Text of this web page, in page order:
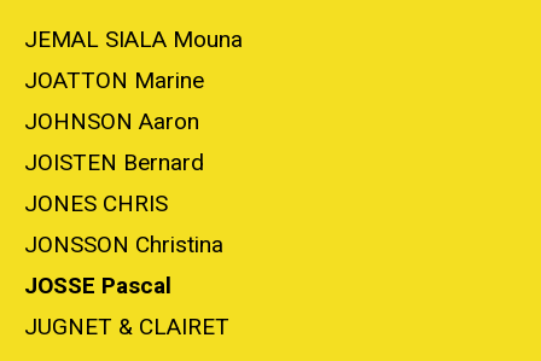
JEMAL SIALA Mouna
JOATTON Marine
JOHNSON Aaron
JOISTEN Bernard
JONES CHRIS
JONSSON Christina
JOSSE Pascal
JUGNET & CLAIRET